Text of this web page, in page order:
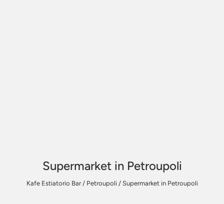
Supermarket in Petroupoli
Kafe Estiatorio Bar/ Petroupoli / Supermarket in Petroupoli